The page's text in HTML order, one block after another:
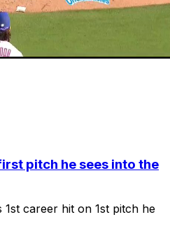
pitch he sees into the
career hit on 1st pitch he